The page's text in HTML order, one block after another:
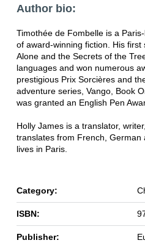
Author bio:
Timothée de Fombelle is a
of award-winning fiction. His first
Alone and the Secrets of the
languages and won numerous
prestigious Prix Sorcières and
adventure series, Vango, Book
was granted an English Pen
Holly James is a translator,
translates from French, German
lives in Paris.
Category:
ISBN:
Publisher: